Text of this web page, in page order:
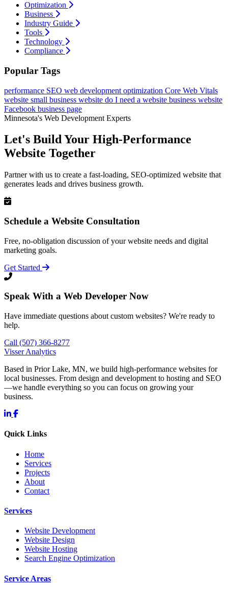
Optimization
Business
Industry Guide
Tools
Technology
Compliance
Popular Tags
performance SEO web development optimization Core Web Vitals
website small business website do I need a website business website
Facebook business page
Minnesota's Web Development Experts
Let's Build Your High-Performance
Website Together
Partner with us to create a fast-loading, SEO-optimized website that
generates leads and drives business growth.
Schedule a Website Consultation
Free, no-obligation discussion of your website needs and digital
marketing goals.
Get Started
Speak With a Web Developer Now
Have immediate questions about custom websites? We're ready to
help.
Call (507) 366-8277
Visser Analytics
Based in Prior Lake, MN, we build high-performance websites for
local businesses. From design and development to hosting and SEO
—we handle everything so you can focus on growing your
business.
Quick Links
Home
Services
Projects
About
Contact
Services
Website Development
Website Design
Website Hosting
Search Engine Optimization
Service Areas